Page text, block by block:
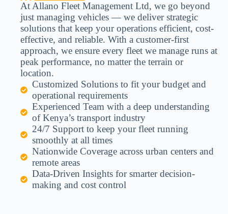
At Allano Fleet Management Ltd, we go beyond
just managing vehicles — we deliver strategic
solutions that keep your operations efficient, cost-
effective, and reliable. With a customer-first
approach, we ensure every fleet we manage runs at
peak performance, no matter the terrain or
location.
Customized Solutions to fit your budget and
operational requirements
Experienced Team with a deep understanding
of Kenya’s transport industry
24/7 Support to keep your fleet running
smoothly at all times
Nationwide Coverage across urban centers and
remote areas
Data-Driven Insights for smarter decision-
making and cost control